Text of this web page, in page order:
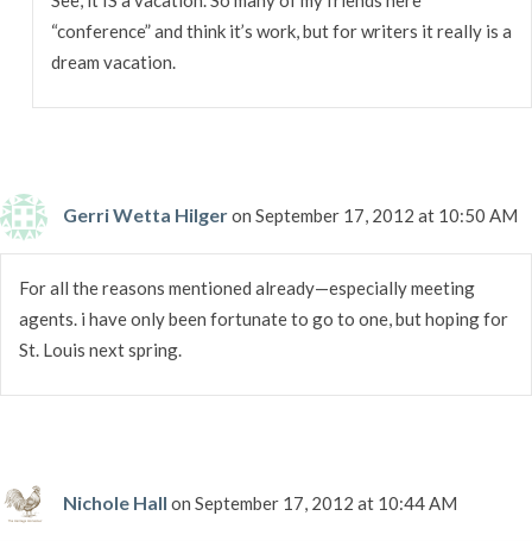
“conference” and think it’s work, but for writers it really is a
dream vacation.
Gerri Wetta Hilgeron September 17, 2012 at 10:50 AM
For all the reasons mentioned already—especially meeting
agents. i have only been fortunate to go to one, but hoping for
St. Louis next spring.
Nichole Hall on September 17, 2012 at 10:44 AM